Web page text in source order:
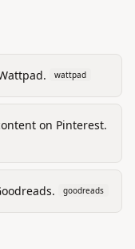
wattpad
on Pinterest.
goodreads